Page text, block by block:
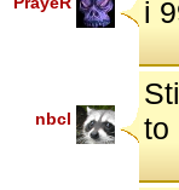
i
nbcl
to